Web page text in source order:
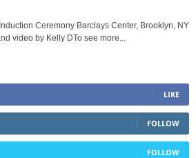
Ceremony Barclays Center, Brooklyn, NY
video by Kelly DTo see more...
LIKE
FOLLOW
FOLLOW